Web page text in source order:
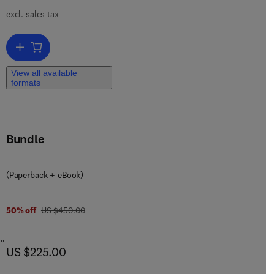
excl. sales tax
Add to cart, 14th International Symposium on Process Systems
View all available
formats
Bundle
(Paperback + eBook)
50% off was US $450.00
US $450.00
now US $225.00
US $225.00